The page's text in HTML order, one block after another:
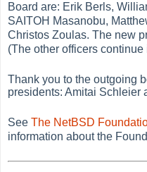
Board are: Erik Berls,
SAITOH Masanobu,
Christos Zoulas. The new
(The other officers
Thank you to the outgoing
presidents: Amitai Schleier
SeeThe NetBSD
information about the